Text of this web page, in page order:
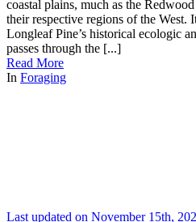
coastal plains, much as the
their respective regions of the West.
Longleaf Pine’s historical ecologic
passes through the [...]
Read More
In Foraging
Last updated on November 15th,